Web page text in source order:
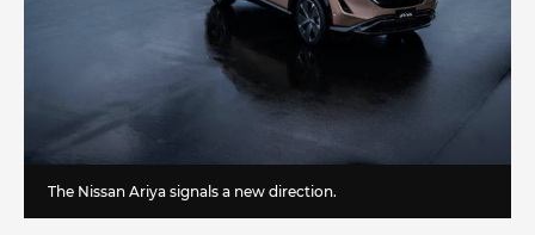
The Nissan Ariya signals a new direction.